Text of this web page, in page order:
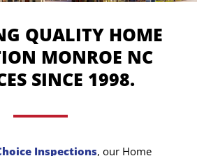
QUALITY HOME
MONROE NC
SINCE 1998.
Inspections, our Home